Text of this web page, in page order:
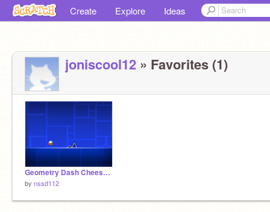
Create Explore Ideas
joniscool12 » Favorites (1)
Geometry Dash Cheesy Puffs?
by nssd112